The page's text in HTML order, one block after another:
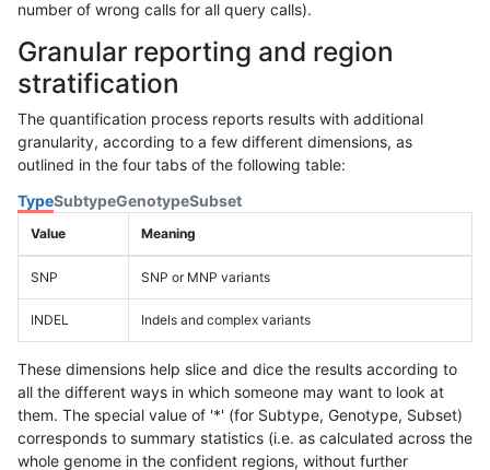
number of wrong calls for all query calls).
Granular reporting and region
stratification
The quantification process reports results with additional
granularity, according to a few different dimensions, as
outlined in the four tabs of the following table:
TypeSubtypeGenotypeSubset
Value Meaning
SNP SNP or MNP variants
INDEL Indels and complex variants
These dimensions help slice and dice the results according to
all the different ways in which someone may want to look at
them. The special value of '*' (for Subtype, Genotype, Subset)
corresponds to summary statistics (i.e. as calculated across the
whole genome in the confident regions, without further